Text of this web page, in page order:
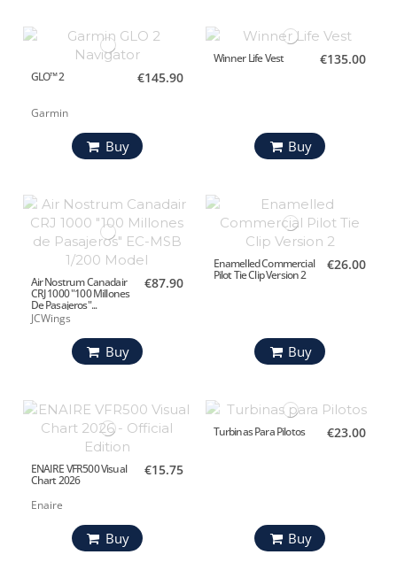
GLO™ 2
Garmin
€145.90
Buy
Winner Life Vest €135.00
Buy
Air Nostrum Canadair
CRJ 1000 "100 Millones
De Pasajeros"...
JCWings
€87.90
Buy
Enamelled Commercial
Pilot Tie Clip Version 2
€26.00
Buy
ENAIRE VFR500 Visual
Chart 2026
Enaire
€15.75
Buy
Turbinas Para Pilotos €23.00
Buy